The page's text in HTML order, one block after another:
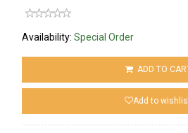
Availability: Special Order
ADD TO
Add to